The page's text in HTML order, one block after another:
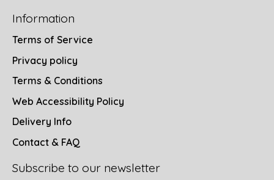
Information
Terms of Service
Privacy policy
Terms & Conditions
Web Accessibility Policy
Delivery Info
Contact & FAQ
Subscribe to our newsletter